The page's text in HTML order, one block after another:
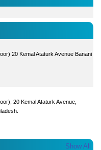
20 Kemal Ataturk Avenue Banani
20 Kemal Ataturk Avenue,
Show All